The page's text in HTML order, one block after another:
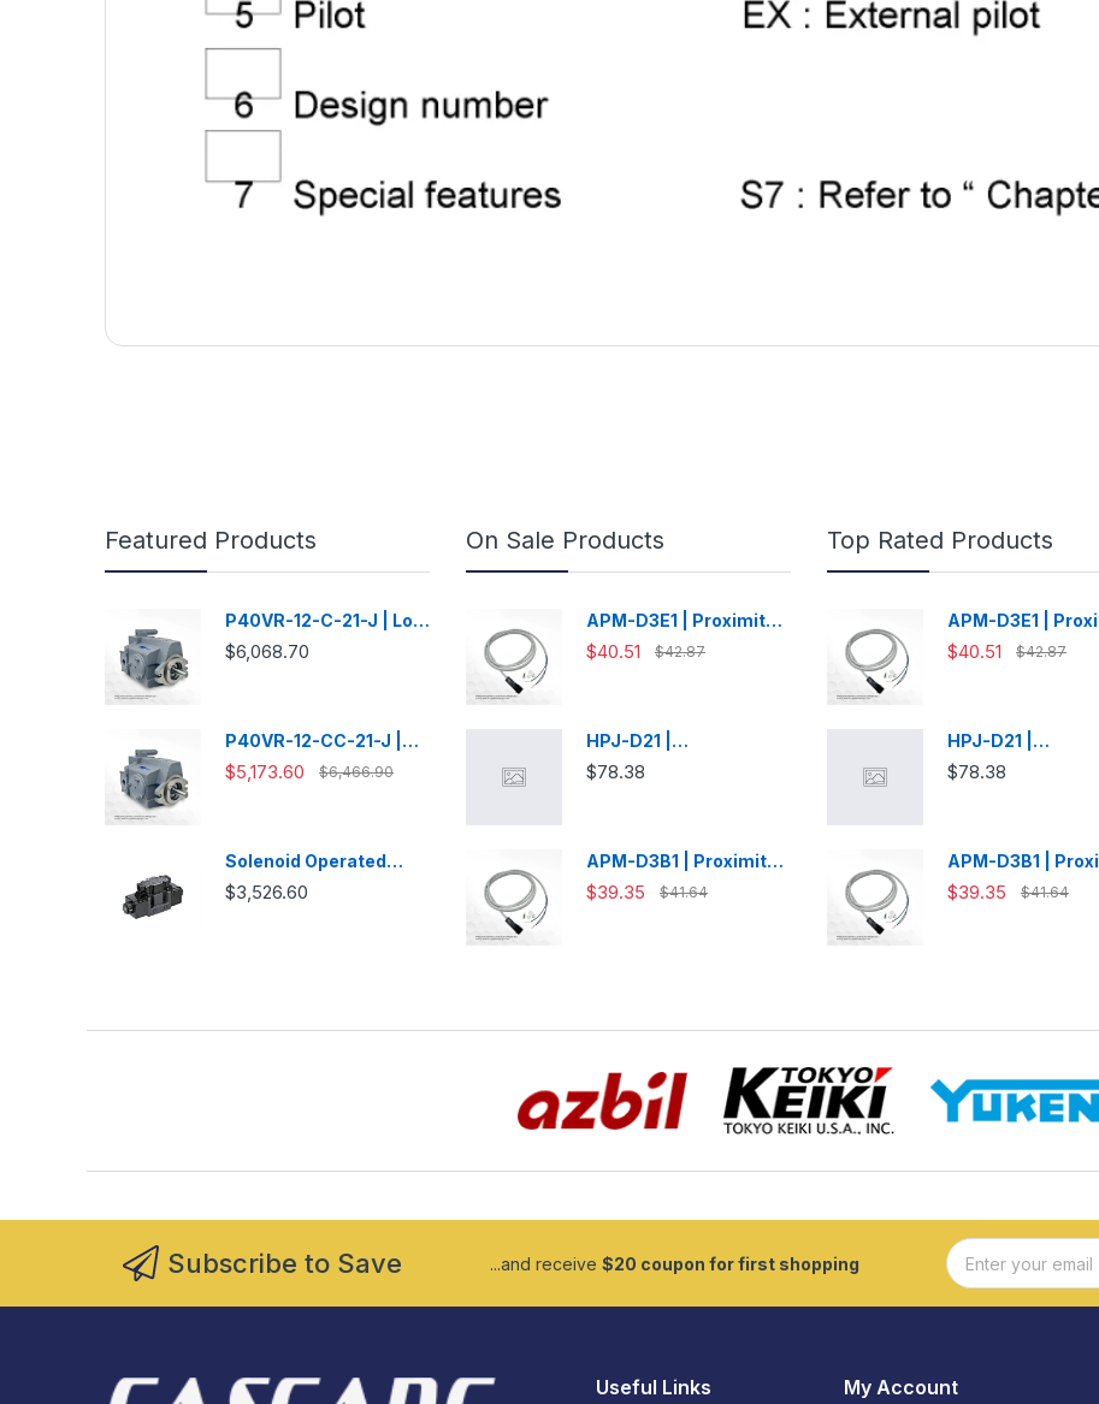
Featured Products
P40VR-12-C-21-J | Low
Noise Variable
Displacement Piston
$6,068.70
P40VR-12-CC-21-J |
Low Noise Variable
Displacement Piston
$5,173.60 $6,466.90
Solenoid Operated
Directional Valve -
DSG03
$3,526.60
On Sale Products
APM-D3E1 | Proximity
Switch
$40.51 $42.87
HPJ-D21 |
Photoelectric Sensor
$78.38
APM-D3B1 | Proximity
Switch
$39.35 $41.64
Top Rated Products
APM-D3E1 |
Switch
$40.51 $42.87
HPJ-D21 |
Photoelectric
$78.38
APM-D3B1 |
Switch
$39.35 $41.64
Subscribe to Save ...and receive $20 coupon for first shopping
Useful Links My Account